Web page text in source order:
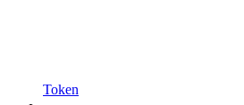
Token